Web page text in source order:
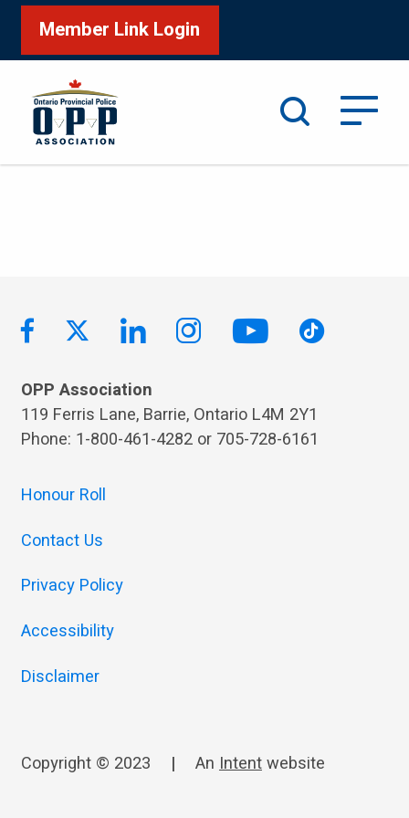
Member Link Login
OPP Association
119 Ferris Lane, Barrie, Ontario L4M 2Y1
Phone: 1-800-461-4282 or 705-728-6161
Honour Roll
Contact Us
Privacy Policy
Accessibility
Disclaimer
Copyright © 2023 | An Intentwebsite